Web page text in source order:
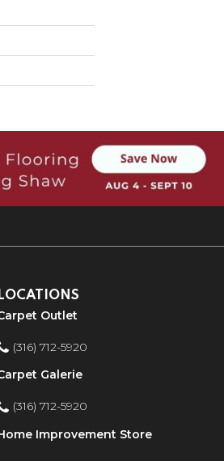
LOCATIONS
Outlet
(316) 712-5920
Galerie
(316) 712-5920
Improvement Store